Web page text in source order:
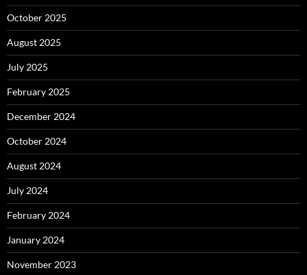
October 2025
August 2025
July 2025
February 2025
December 2024
October 2024
August 2024
July 2024
February 2024
January 2024
November 2023